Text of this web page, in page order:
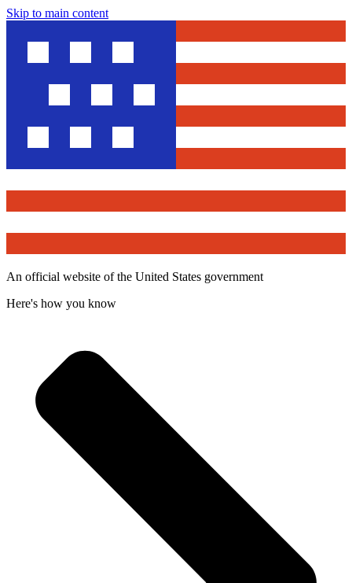
Skip to main content
An official website of the United States government
Here's how you know